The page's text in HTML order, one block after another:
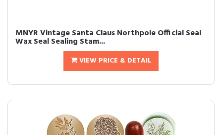
MNYR Vintage Santa Claus Northpole Official Seal
Wax Seal Sealing Stam...
VIEW PRICE & DETAIL